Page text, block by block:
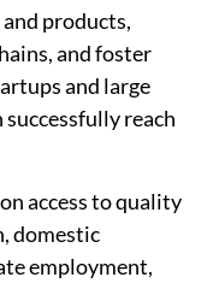
products,
and foster
and large
reach
access to quality
domestic
employment,